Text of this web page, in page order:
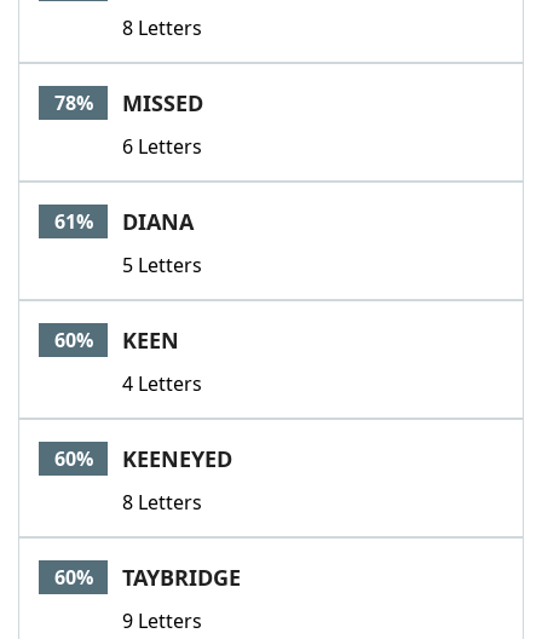
8 Letters
78% MISSED
6 Letters
61% DIANA
5 Letters
60% KEEN
4 Letters
60% KEENEYED
8 Letters
60% TAYBRIDGE
9 Letters